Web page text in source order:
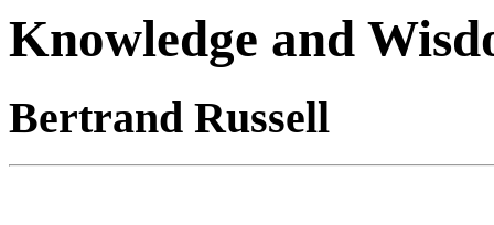
Knowledge and
Bertrand Russell